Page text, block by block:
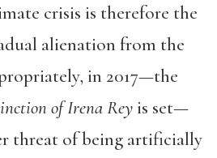
crisis is therefore the
alienation from the
in 2017—the
of Irena Reyis set—
threat of being artificially